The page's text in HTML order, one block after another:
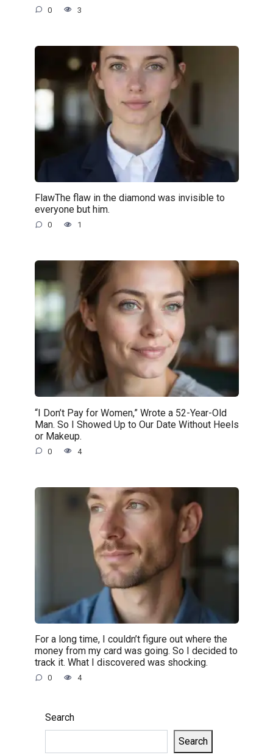
0 3
FlawThe flaw in the diamond was invisible to
everyone but him.
0 1
“I Don’t Pay for Women,” Wrote a 52-Year-Old
Man. So I Showed Up to Our Date Without Heels
or Makeup.
0 4
For a long time, I couldn’t figure out where the
money from my card was going. So I decided to
track it. What I discovered was shocking.
0 4
Search
Search